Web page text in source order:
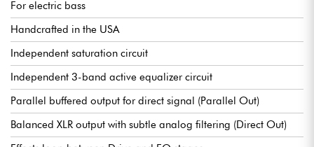
For electric bass
Handcrafted in the USA
Independent saturation circuit
Independent 3-band active equalizer circuit
Parallel buffered output for direct signal (Parallel Out)
Balanced XLR output with subtle analog filtering (Direct Out)